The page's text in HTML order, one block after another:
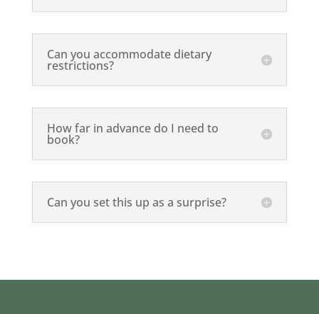
Can you accommodate dietary
restrictions?
How far in advance do I need to
book?
Can you set this up as a surprise?